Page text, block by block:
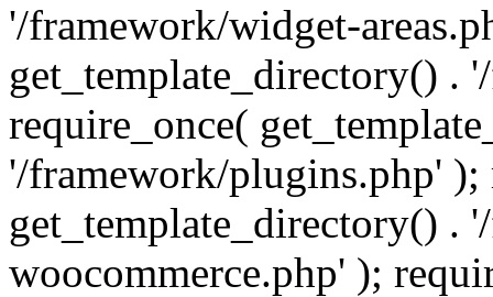
'/framework/widget-
get_template_directory() .
require_once(
'/framework/plugins.php' );
get_template_directory() .
woocommerce.php' );